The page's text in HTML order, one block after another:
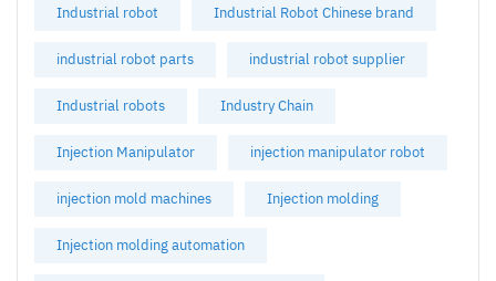
Industrial robot Industrial Robot Chinese brand
industrial robot parts industrial robot supplier
Industrial robots Industry Chain
Injection Manipulator injection manipulator robot
injection mold machines Injection molding
Injection molding automation